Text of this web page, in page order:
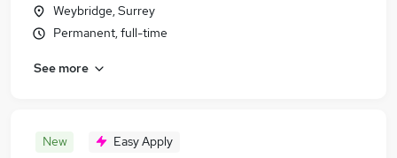
Weybridge, Surrey
Permanent, full-time
See more
New Easy Apply